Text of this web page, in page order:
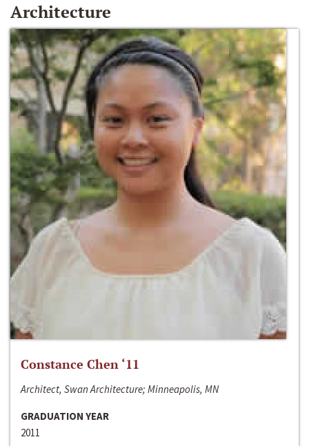
Architecture
Constance Chen ‘11
Architect, Swan Architecture; Minneapolis, MN
GRADUATION YEAR
2011